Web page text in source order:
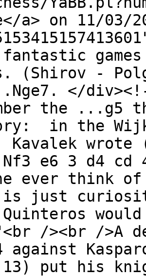
a> on 11/03/
fantastic
(Shirov -
</
the ...g5
in the Wijk
Kavalek
e6 3 d4 cd
ever think
is just
/><br />A
against
13) put his